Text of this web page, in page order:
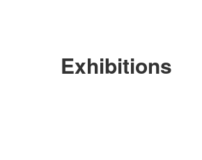
Exhibitions